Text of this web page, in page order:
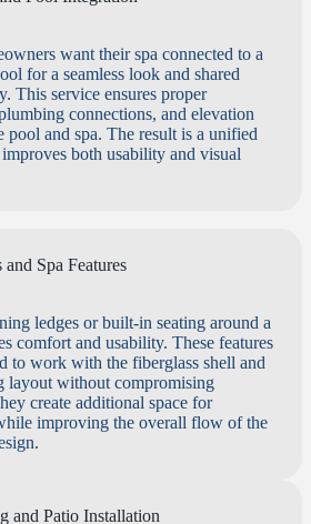
want their spa connected to a
for a seamless look and shared
This service ensures proper
connections, and elevation
pool and spa. The result is a unified
improves both usability and visual
Spa Features
ledges or built-in seating around a
comfort and usability. These features
to work with the fiberglass shell and
layout without compromising
create additional space for
improving the overall flow of the
and Patio Installation